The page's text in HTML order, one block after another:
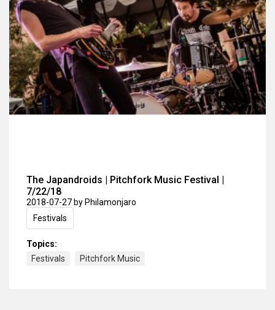
The Japandroids | Pitchfork Music Festival |
7/22/18
2018-07-27 by Philamonjaro
Festivals
Topics:
Festivals
Pitchfork Music